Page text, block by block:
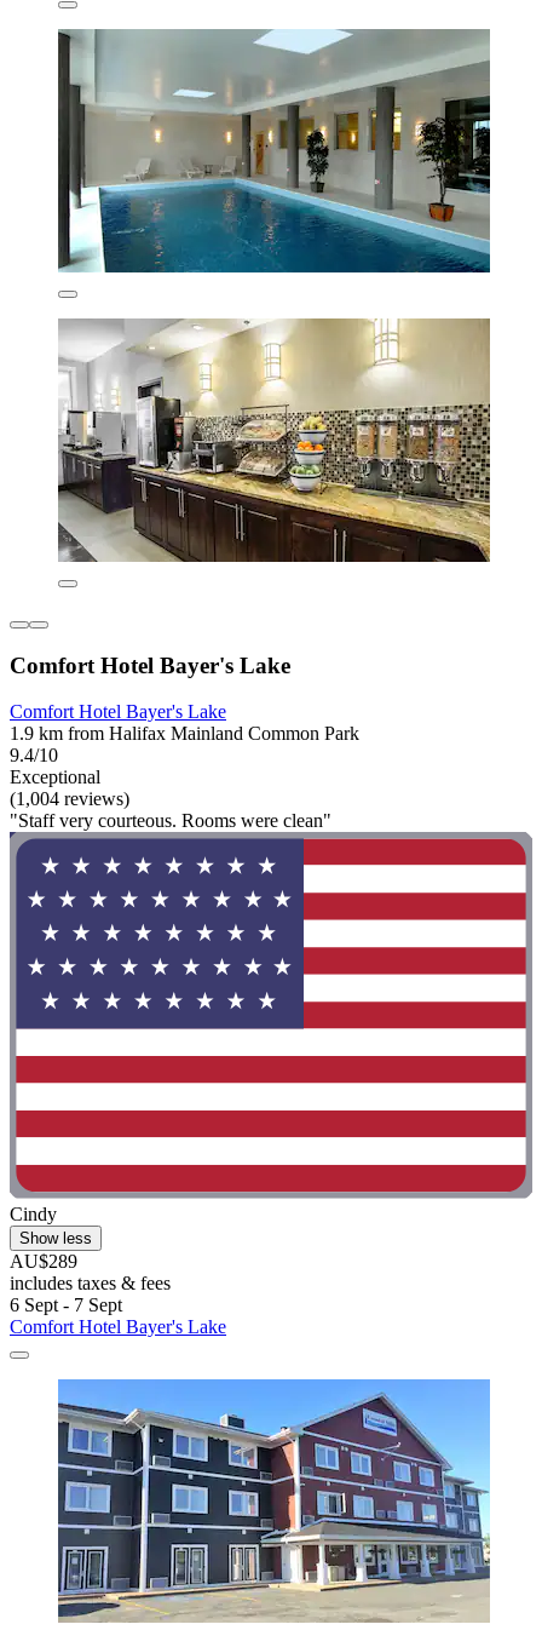
Comfort Hotel Bayer's Lake
Comfort Hotel Bayer's Lake
1.9 km from Halifax Mainland Common Park
9.4/10
Exceptional
(1,004 reviews)
"Staff very courteous. Rooms were clean"
Cindy
Show less
AU$289
includes taxes & fees
6 Sept - 7 Sept
Comfort Hotel Bayer's Lake